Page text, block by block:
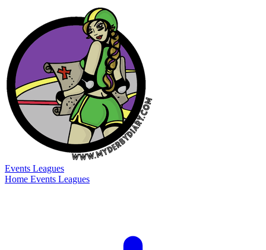
Events Leagues
Home Events Leagues